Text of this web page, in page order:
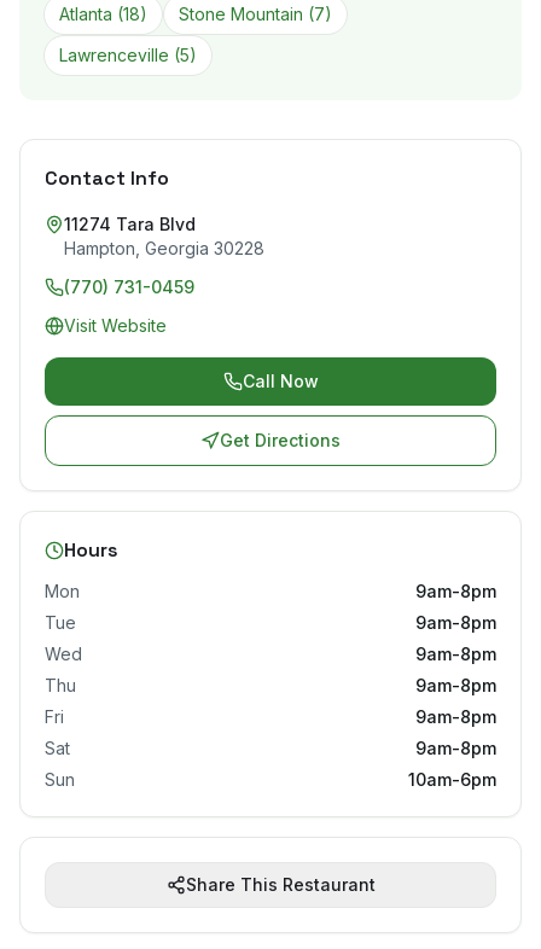
Atlanta (18) Stone Mountain (7)
Lawrenceville (5)
Contact Info
11274 Tara Blvd
Hampton Georgia 30228
(770) 731-0459
Visit Website
Call Now
Get Directions
Hours
Mon
9am-8pm
Tue
9am-8pm
Wed
9am-8pm
Thu
9am-8pm
Fri
9am-8pm
Sat
9am-8pm
Sun
10am-6pm
Share This Restaurant